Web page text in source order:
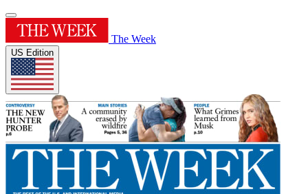
The Week
US Edition